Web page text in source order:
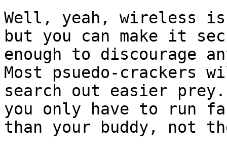
Well, yeah, wireless
but you can make it
enough to discourage
Most psuedo-crackers
search out easier
you only have to run
than your buddy, not